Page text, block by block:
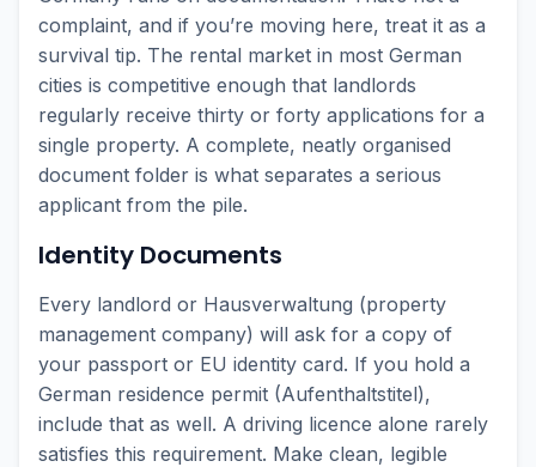
complaint, and if you’re moving here, treat it as a
survival tip. The rental market in most German
cities is competitive enough that landlords
regularly receive thirty or forty applications for a
single property. A complete, neatly organised
document folder is what separates a serious
applicant from the pile.
Identity Documents
Every landlord or Hausverwaltung (property
management company) will ask for a copy of
your passport or EU identity card. If you hold a
German residence permit (Aufenthaltstitel),
include that as well. A driving licence alone rarely
satisfies this requirement. Make clean, legible